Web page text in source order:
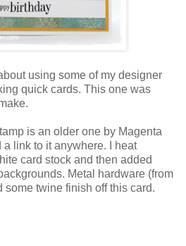
using some of my designer
quick cards. This one was
is an older one by Magenta
link to it anywhere. I heat
card stock and then added
Metal hardware (from
some twine finish off this card.